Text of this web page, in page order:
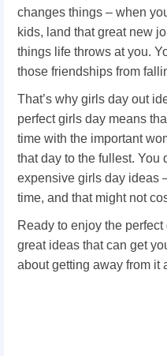
changes things – when
kids, land that great new
things life throws at you.
those friendships from
That’s why girls day out
perfect girls day means
time with the important
that day to the fullest. You
expensive girls day ideas
time, and that might not
Ready to enjoy the
great ideas that can get
about getting away from it